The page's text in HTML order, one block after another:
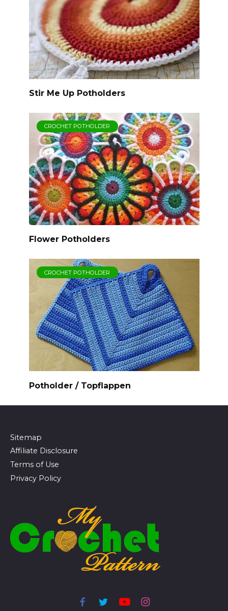
Stir Me Up Potholders
CROCHET POTHOLDER
Flower Potholders
CROCHET POTHOLDER
Potholder / Topflappen
Sitemap
Affiliate Disclosure
Terms of Use
Privacy Policy